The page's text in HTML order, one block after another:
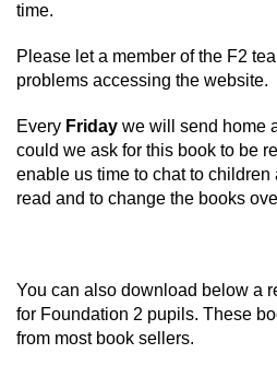
time.
Please let a member of the F2
problems accessing the website.
Every Friday we will send home
could we ask for this book to be
enable us time to chat to
read and to change the books
You can also download below a
for Foundation 2 pupils. These
from most book sellers.